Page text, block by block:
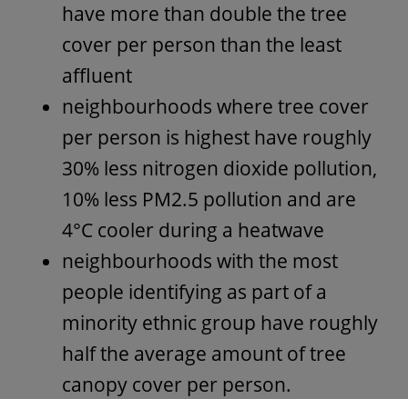
have more than double the tree
cover per person than the least
affluent
neighbourhoods where tree cover
per person is highest have roughly
30% less nitrogen dioxide pollution,
10% less PM2.5 pollution and are
4°C cooler during a heatwave
neighbourhoods with the most
people identifying as part of a
minority ethnic group have roughly
half the average amount of tree
canopy cover per person.